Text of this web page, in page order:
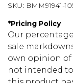
SKU: BMM91941-
*Pricing Policy
Our
sale
own opinion of
not intended